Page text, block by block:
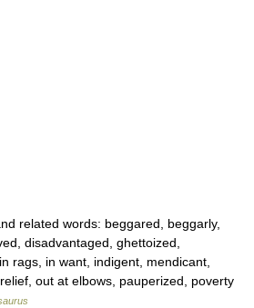
related words: beggared, beggarly,
disadvantaged, ghettoized,
rags, in want, indigent, mendicant,
out at elbows, pauperized, poverty